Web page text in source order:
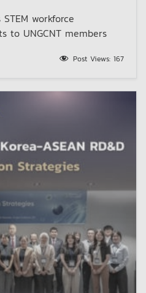
workforce
to UNGCNT members
Post Views: 167